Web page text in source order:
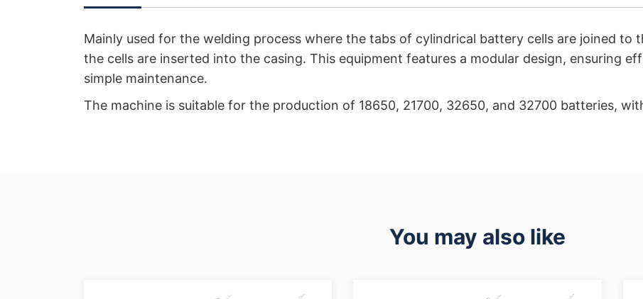
Mainly used for the welding process where the tabs of cylindrical battery cells are joined to
the cells are inserted into the casing. This equipment features a modular design, ensuring
simple maintenance.
The machine is suitable for the production of 18650, 21700, 32650, and 32700 batteries,
You may also like